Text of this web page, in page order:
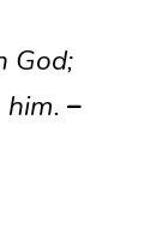
God;
–